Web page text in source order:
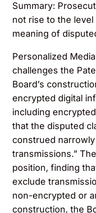
Summary:
not rise to the
meaning of
Personalized
challenges the
Board’s
encrypted digital
including
that the disputed
construed
transmissions.”
position, finding
exclude
non-encrypted or
construction, the